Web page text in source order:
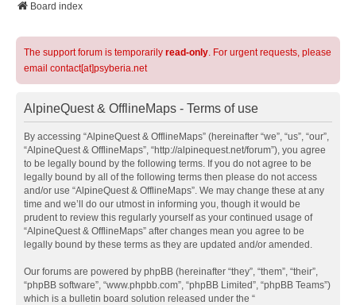
Board index
The support forum is temporarily read-only. For urgent requests, please
email contact[at]psyberia.net
AlpineQuest & OfflineMaps - Terms of use
By accessing “AlpineQuest & OfflineMaps” (hereinafter “we”, “us”, “our”,
“AlpineQuest & OfflineMaps”, “http://alpinequest.net/forum”), you agree
to be legally bound by the following terms. If you do not agree to be
legally bound by all of the following terms then please do not access
and/or use “AlpineQuest & OfflineMaps”. We may change these at any
time and we’ll do our utmost in informing you, though it would be
prudent to review this regularly yourself as your continued usage of
“AlpineQuest & OfflineMaps” after changes mean you agree to be
legally bound by these terms as they are updated and/or amended.
Our forums are powered by phpBB (hereinafter “they”, “them”, “their”,
“phpBB software”, “www.phpbb.com”, “phpBB Limited”, “phpBB Teams”)
which is a bulletin board solution released under the “